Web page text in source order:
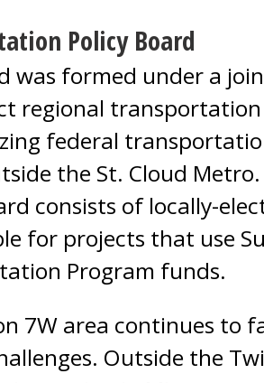
Policy Board
was formed under a
regional
federal
the St. Cloud
consists of locally-
for projects that use
Program funds.
7W area continues to
Outside the